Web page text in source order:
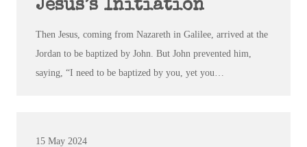
Jesus’s Initiation
Then Jesus, coming from Nazareth in Galilee, arrived at the
Jordan to be baptized by John. But John prevented him,
saying, “I need to be baptized by you, yet you…
15 May 2024